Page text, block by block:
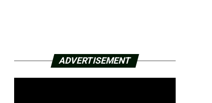
ADVERTISEMENT